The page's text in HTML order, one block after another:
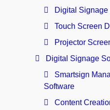
Digital
Touch Screen
Projector
Digital Signage
Smartsign
Software
Content